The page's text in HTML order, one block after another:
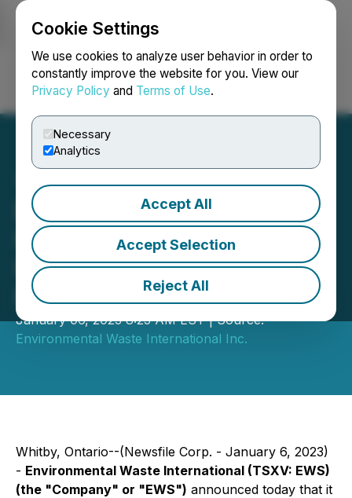
Cookie Settings
We use cookies to analyze user behavior in order to
constantly improve the website for you. View our
Privacy Policy and Terms of Use.
Necessary
Analytics
Accept All
Accept Selection
Reject All
Login Search Français
Environmental Waste
International Announces
Private Placement and
Debt Settlement
January 06, 2023 8:25 AM EST | Source:
Environmental Waste International Inc.
Whitby, Ontario--(Newsfile Corp. - January 6, 2023)
- Environmental Waste International (TSXV: EWS)
(the "Company" or "EWS") announced today that it